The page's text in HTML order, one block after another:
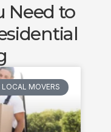
Need to
LOCAL MOVERS